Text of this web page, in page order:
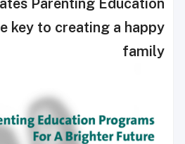
Parenting Education
key to creating a happy
family